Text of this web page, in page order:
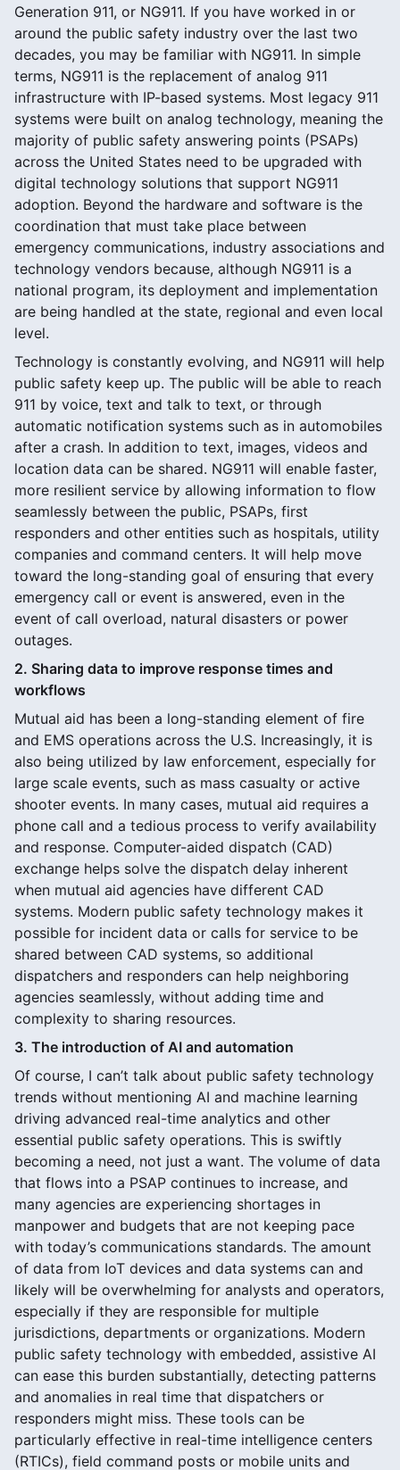
Generation 911, or NG911. If you have worked in or
around the public safety industry over the last two
decades, you may be familiar with NG911. In simple
terms, NG911 is the replacement of analog 911
infrastructure with IP-based systems. Most legacy 911
systems were built on analog technology, meaning the
majority of public safety answering points (PSAPs)
across the United States need to be upgraded with
digital technology solutions that support NG911
adoption. Beyond the hardware and software is the
coordination that must take place between
emergency communications, industry associations and
technology vendors because, although NG911 is a
national program, its deployment and implementation
are being handled at the state, regional and even local
level.
Technology is constantly evolving, and NG911 will help
public safety keep up. The public will be able to reach
911 by voice, text and talk to text, or through
automatic notification systems such as in automobiles
after a crash. In addition to text, images, videos and
location data can be shared. NG911 will enable faster,
more resilient service by allowing information to flow
seamlessly between the public, PSAPs, first
responders and other entities such as hospitals, utility
companies and command centers. It will help move
toward the long-standing goal of ensuring that every
emergency call or event is answered, even in the
event of call overload, natural disasters or power
outages.
2. Sharing data to improve response times and
workflows
Mutual aid has been a long-standing element of fire
and EMS operations across the U.S. Increasingly, it is
also being utilized by law enforcement, especially for
large scale events, such as mass casualty or active
shooter events. In many cases, mutual aid requires a
phone call and a tedious process to verify availability
and response. Computer-aided dispatch (CAD)
exchange helps solve the dispatch delay inherent
when mutual aid agencies have different CAD
systems. Modern public safety technology makes it
possible for incident data or calls for service to be
shared between CAD systems, so additional
dispatchers and responders can help neighboring
agencies seamlessly, without adding time and
complexity to sharing resources.
3. The introduction of AI and automation
Of course, I can’t talk about public safety technology
trends without mentioning AI and machine learning
driving advanced real-time analytics and other
essential public safety operations. This is swiftly
becoming a need, not just a want. The volume of data
that flows into a PSAP continues to increase, and
many agencies are experiencing shortages in
manpower and budgets that are not keeping pace
with today’s communications standards. The amount
of data from IoT devices and data systems can and
likely will be overwhelming for analysts and operators,
especially if they are responsible for multiple
jurisdictions, departments or organizations. Modern
public safety technology with embedded, assistive AI
can ease this burden substantially, detecting patterns
and anomalies in real time that dispatchers or
responders might miss. These tools can be
particularly effective in real-time intelligence centers
(RTICs), field command posts or mobile units and